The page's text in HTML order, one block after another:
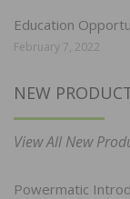
Education
February 7, 2022
NEW
View All New
Powermatic